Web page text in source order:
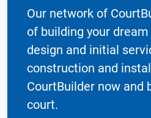
Our network of
of building your
design and initial
construction and
CourtBuilder now and
court.